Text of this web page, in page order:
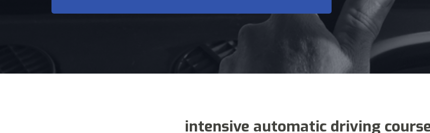
intensive automatic driving